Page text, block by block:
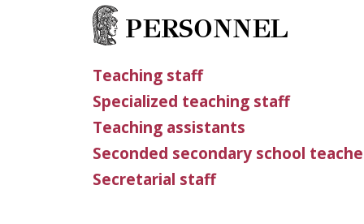
PERSONNEL
Teaching staff
Specialized teaching staff
Teaching assistants
Seconded secondary school
Secretarial staff